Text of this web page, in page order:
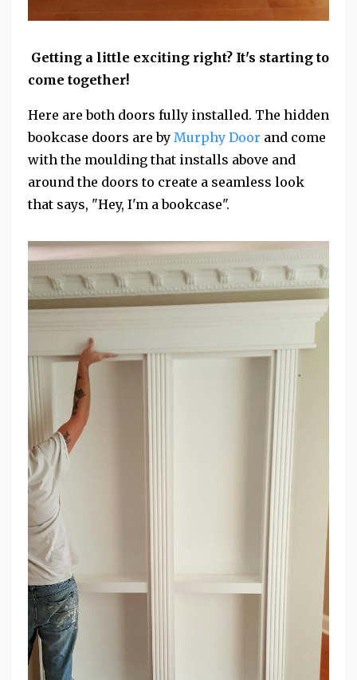
Getting a little exciting right? It's starting to
come together!
Here are both doors fully installed. The hidden
bookcase doors are by Murphy Door and come
with the moulding that installs above and
around the doors to create a seamless look
that says, "Hey, I'm a bookcase".